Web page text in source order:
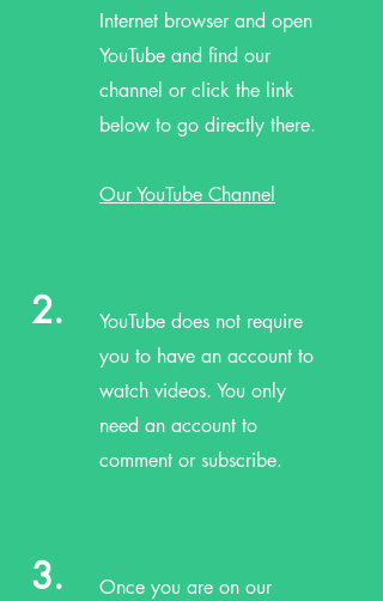
Internet browser and open
YouTube and find our
channel or click the link
below to go directly there.
Our YouTube Channel
2.
YouTube does not require
you to have an account to
watch videos. You only
need an account to
comment or subscribe.
3.
Once you are on our